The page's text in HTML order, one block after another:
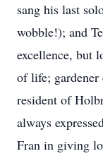
sang his last
wobble!); and
excellence, but
of life;
resident of
always
Fran in giving